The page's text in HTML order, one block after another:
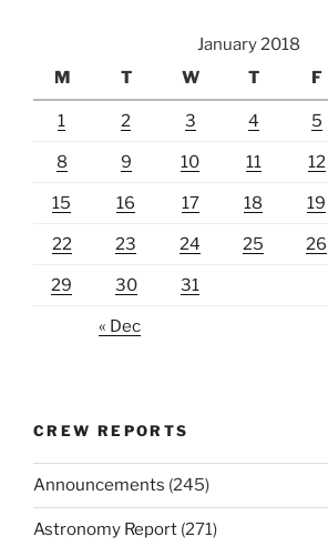
January 2018
M
T W T F
1 2 3 4 5
8 9 10 11 12
15 16 17 18 19
22 23 24 25 26
29 30 31
« Dec
CREW REPORTS
Announcements (245)
Astronomy Report (271)